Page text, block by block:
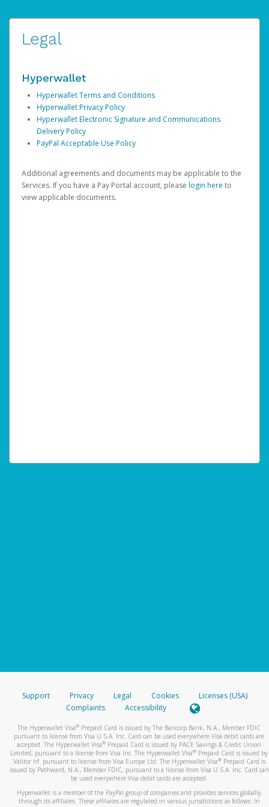
Legal
Hyperwallet
Hyperwallet Terms and Conditions
Hyperwallet Privacy Policy
Hyperwallet Electronic Signature and Communications
Delivery Policy
PayPal Acceptable Use Policy
Additional agreements and documents may be applicable to the
Services. If you have a Pay Portal account, please login here to
view applicable documents.
Support Privacy Legal Cookies
Licenses (USA)
Complaints
Accessibility
The Hyperwallet Visa® Prepaid Card is issued by The Bancorp Bank, N.A., Member FDIC
pursuant to license from Visa U.S.A. Inc. Card can be used everywhere Visa debit cards are
accepted. The Hyperwallet Visa® Prepaid Card is issued by PACE Savings & Credit Union
Limited, pursuant to a license from Visa Inc. The Hyperwallet Visa® Prepaid Card is issued by
Valitor hf. pursuant to license from Visa Europe Ltd. The Hyperwallet Visa®Prepaid Card is
issued by Pathward, N.A., Member FDIC, pursuant to a license from Visa U.S.A. Inc. Card can
be used everywhere Visa debit cards are accepted.
Hyperwallet is a member of the PayPal group of companies and provides services globally
through its affiliates. These affiliates are regulated in various jurisdictions as follows: In